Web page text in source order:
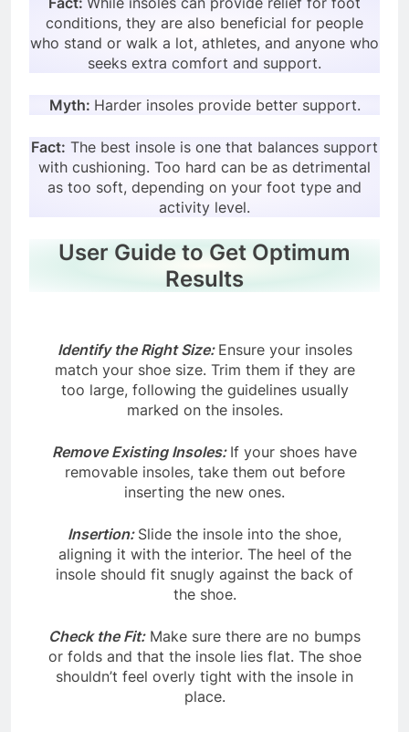
Fact:While insoles can provide relief for foot
conditions, they are also beneficial for people
who stand or walk a lot, athletes, and anyone who
Fact:The best insole is one that balances support
with cushioning. Too hard can be as detrimental
as too soft, depending on your foot type and
User Guide to Get Optimum
Results
Identify the Right Size:Ensure your insoles
match your shoe size. Trim them if they are
too large, following the guidelines usually
Remove Existing Insoles: If your shoes have
removable insoles, take them out before
Insertion:Slide the insole into the shoe,
aligning it with the interior. The heel of the
insole should fit snugly against the back of
Check the Fit:Make sure there are no bumps
or folds and that the insole lies flat. The shoe
shouldn’t feel overly tight with the insole in